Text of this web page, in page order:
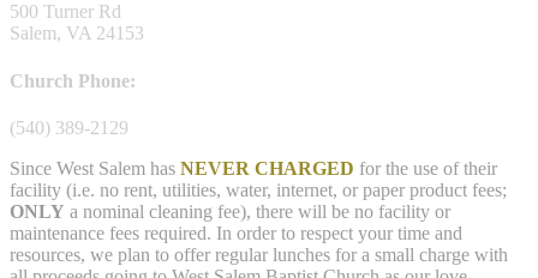
500 Turner Rd
Salem, VA 24153
Church Phone:
(540) 389-2129
Since West Salem has NEVER CHARGED for the use of their
facility (i.e. no rent, utilities, water, internet, or paper product fees;
ONLY a nominal cleaning fee), there will be no facility or
maintenance fees required. In order to respect your time and
resources, we plan to offer regular lunches for a small charge with